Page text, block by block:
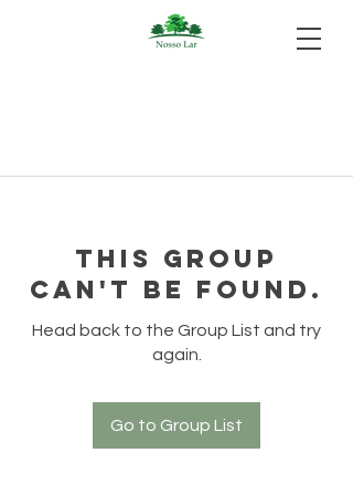
This group
can't be found.
Head back to the Group List and try
again.
Go to Group List